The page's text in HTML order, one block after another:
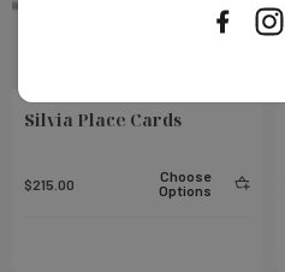
Silvia Place Cards
$215.00
Choose
Options